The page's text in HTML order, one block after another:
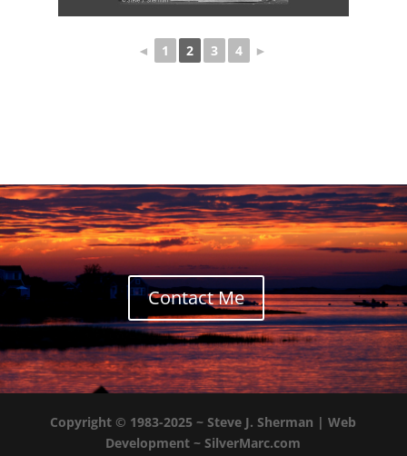
◄ 1 2 3 4 ►
Contact Me
Copyright © 1983-2025 ~Steve J. Sherman | Web
Development ~SilverMarc.com